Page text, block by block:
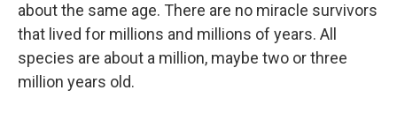
about the same age. There are no miracle survivors
that lived for millions and millions of years. All
species are about a million, maybe two or three
million years old.